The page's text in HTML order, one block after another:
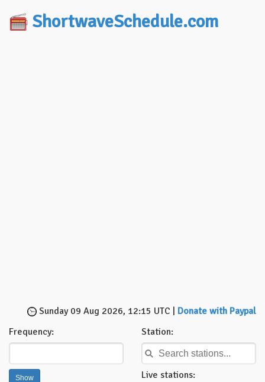
ShortwaveSchedule.com
Sunday 09 Aug 2026, 12:15 UTC | Donate with Paypal
Frequency:
Station:
Live stations: